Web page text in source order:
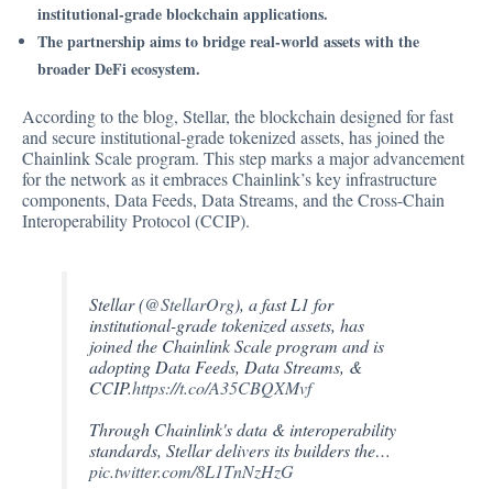
institutional-grade blockchain applications.
The partnership aims to bridge real-world assets with the
broader DeFi ecosystem.
According to the blog, Stellar, the blockchain designed for fast
and secure institutional-grade tokenized assets, has joined the
Chainlink Scale program. This step marks amajor advancement
for the network as it embraces Chainlink’s key infrastructure
components, Data Feeds, Data Streams, and the Cross-Chain
Interoperability Protocol (CCIP).
Stellar (@StellarOrg), a fast L1 for
institutional-grade tokenized assets, has
joined the Chainlink Scale program and is
adopting Data Feeds, Data Streams, &
CCIP.https://t.co/A35CBQXMvf
Through Chainlink's data & interoperability
standards, Stellar delivers its builders the…
pic.twitter.com/8L1TnNzHzG